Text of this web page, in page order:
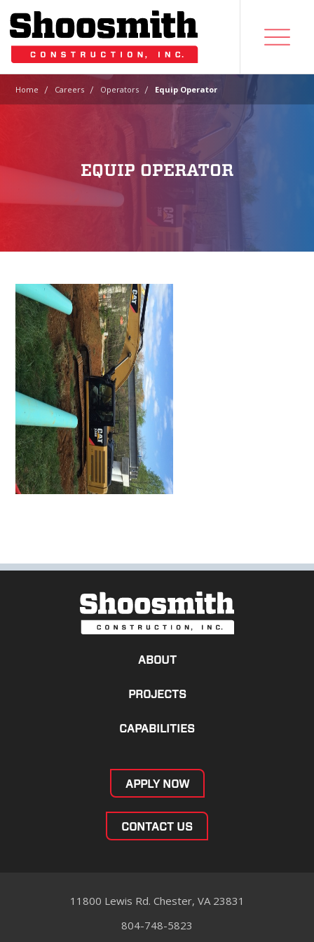
Home | Careers | Operators | Equip Operator
EQUIP OPERATOR
ABOUT
PROJECTS
CAPABILITIES
APPLY NOW
CONTACT US
11800 Lewis Rd. Chester, VA 23831
804-748-5823